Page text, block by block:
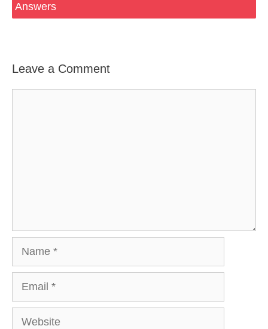
Answers
Leave a Comment
Website